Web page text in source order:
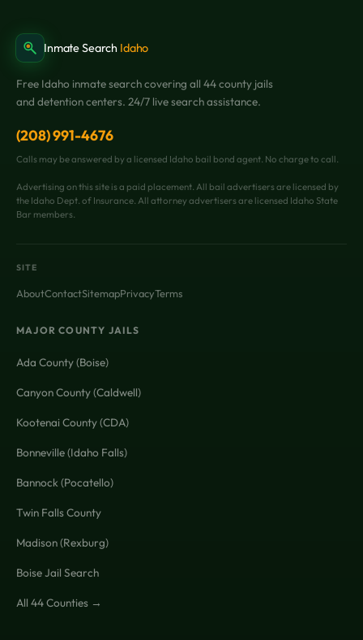
Inmate Search Idaho
Free Idaho inmate search covering all 44 county jails
and detention centers. 24/7 live search assistance.
(208) 991-4676
Calls may be answered by a licensed Idaho bail bond agent. No charge to call.
Advertising on this site is a paid placement. All bail advertisers are licensed by
the Idaho Dept. of Insurance. All attorney advertisers are licensed Idaho State
Bar members.
SITE
AboutContactSitemapPrivacyTerms
MAJOR COUNTY JAILS
Ada County (Boise)
Canyon County (Caldwell)
Kootenai County (CDA)
Bonneville (Idaho Falls)
Bannock (Pocatello)
Twin Falls County
Madison (Rexburg)
Boise Jail Search
All 44 Counties →